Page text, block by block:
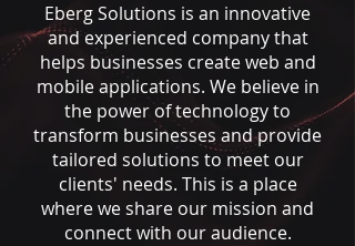
Eberg Solutions is an innovative
and experienced company that
helps businesses create web and
mobile applications. We believe in
the power of technology to
transform businesses and provide
tailored solutions to meet our
clients' needs. This is a place
where we share our mission and
connect with our audience.